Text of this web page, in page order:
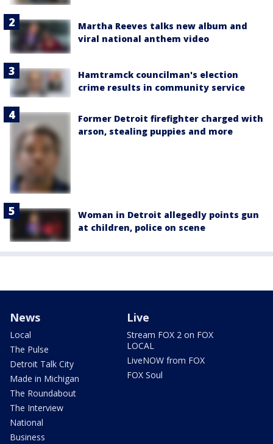
Martha Reeves talks new album and
viral national anthem video
Hamtramck councilman's election
crime results in community service
Former Detroit firefighter charged with
arson, stealing puppies and more
Woman in Detroit allegedly points gun
at children, police on scene
News
Local
The Pulse
Detroit Talk City
Made in Michigan
The Roundabout
The Interview
National
Business
Live
Stream FOX 2 on FOX
LOCAL
LiveNOW from FOX
FOX Soul